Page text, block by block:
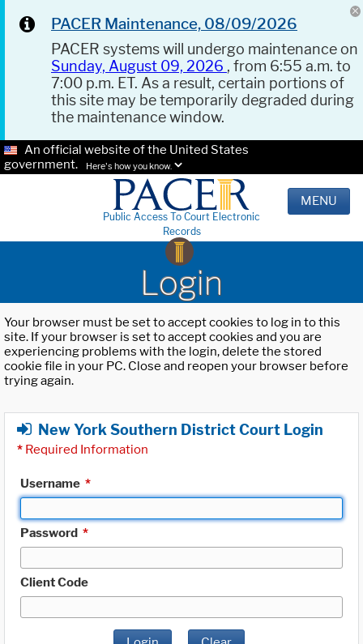
PACER Maintenance, 08/09/2026
PACER systems will undergo maintenance on
Sunday, August 09, 2026 , from 6:55 a.m. to
7:00 p.m. ET. As a result, certain portions of
this site may be temporarily degraded during
the maintenance window.
An official website of the United States
government.
Here's how you know.
Public Access To Court Electronic
Records
MENU
Login
Your browser must be set to accept cookies to log in to this
site. If your browser is set to accept cookies and you are
experiencing problems with the login, delete the stored
cookie file in your PC. Close and reopen your browser before
trying again.
New York Southern District Court Login
* Required Information
Username *
Password *
Client Code